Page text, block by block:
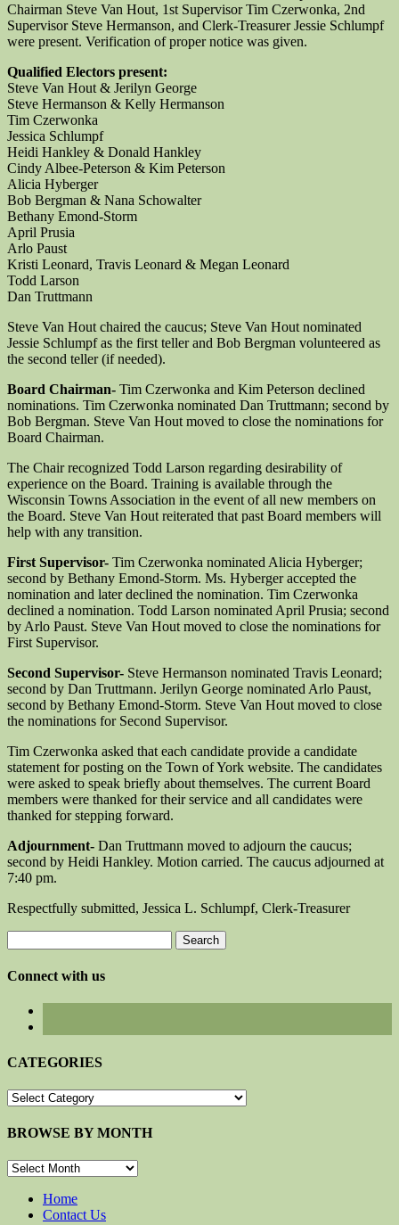
Chairman Steve Van Hout, 1st Supervisor Tim Czerwonka, 2nd
Supervisor Steve Hermanson, and Clerk-Treasurer Jessie Schlumpf
were present. Verification of proper notice was given.
Qualified Electors present:
Steve Van Hout & Jerilyn George
Steve Hermanson & Kelly Hermanson
Tim Czerwonka
Jessica Schlumpf
Heidi Hankley & Donald Hankley
Cindy Albee-Peterson & Kim Peterson
Alicia Hyberger
Bob Bergman & Nana Schowalter
Bethany Emond-Storm
April Prusia
Arlo Paust
Kristi Leonard, Travis Leonard & Megan Leonard
Todd Larson
Dan Truttmann
Steve Van Hout chaired the caucus; Steve Van Hout nominated
Jessie Schlumpf as the first teller and Bob Bergman volunteered as
the second teller (if needed).
Board Chairman- Tim Czerwonka and Kim Peterson declined
nominations. Tim Czerwonka nominated Dan Truttmann; second by
Bob Bergman. Steve Van Hout moved to close the nominations for
Board Chairman.
The Chair recognized Todd Larson regarding desirability of
experience on the Board. Training is available through the
Wisconsin Towns Association in the event of all new members on
the Board. Steve Van Hout reiterated that past Board members will
help with any transition.
First Supervisor- Tim Czerwonka nominated Alicia Hyberger;
second by Bethany Emond-Storm. Ms. Hyberger accepted the
nomination and later declined the nomination. Tim Czerwonka
declined a nomination. Todd Larson nominated April Prusia; second
by Arlo Paust. Steve Van Hout moved to close the nominations for
First Supervisor.
Second Supervisor- Steve Hermanson nominated Travis Leonard;
second by Dan Truttmann. Jerilyn George nominated Arlo Paust,
second by Bethany Emond-Storm. Steve Van Hout moved to close
the nominations for Second Supervisor.
Tim Czerwonka asked that each candidate provide a candidate
statement for posting on the Town of York website. The candidates
were asked to speak briefly about themselves. The current Board
members were thanked for their service and all candidates were
thanked for stepping forward.
Adjournment- Dan Truttmann moved to adjourn the caucus;
second by Heidi Hankley. Motion carried. The caucus adjourned at
7:40 pm.
Respectfully submitted, Jessica L. Schlumpf, Clerk-Treasurer
for:
Connect with us
CATEGORIES
CATEGORIES
BROWSE BY MONTH
BROWSE
MONTHHome
Contact Us